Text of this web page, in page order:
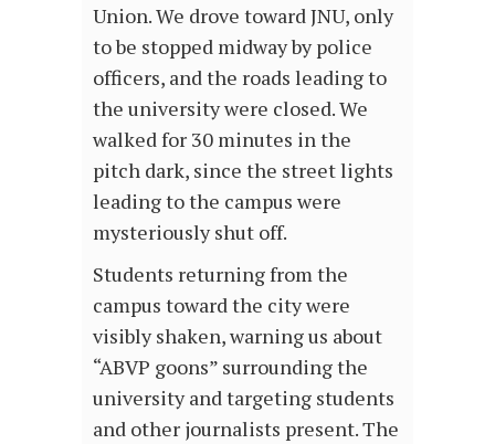
Union. We drove toward JNU, only
to be stopped midway by police
officers, and the roads leading to
the university were closed. We
walked for 30 minutes in the
pitch dark, since the street lights
leading to the campus were
mysteriously shut off.
Students returning from the
campus toward the city were
visibly shaken, warning us about
“ABVP goons” surrounding the
university and targeting students
and other journalists present. The